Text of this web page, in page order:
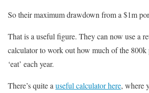
So their maximum drawdown from a $1m
That is a useful figure. They can now use a
calculator to work out how much of the 800k
‘eat’ each year.
There’s quite a useful calculator here, where